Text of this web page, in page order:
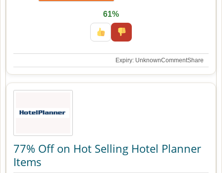
61%
Expiry: UnknownCommentShare
77% Off on Hot Selling Hotel Planner
Items